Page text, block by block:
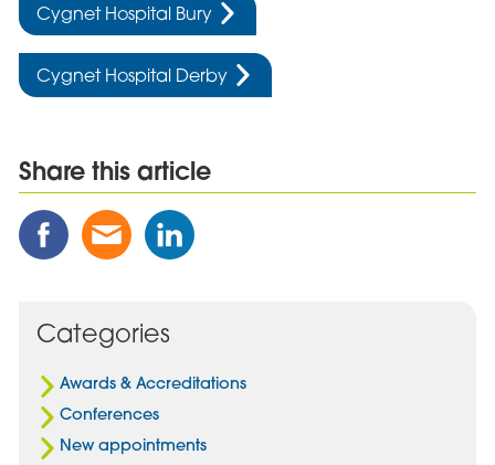
Cygnet Hospital Bury
Cygnet Hospital Derby
Share this article
Share
this
Facebook
Share
this
Email
Share
this
Categories
Awards & Accreditations
Conferences
New appointments